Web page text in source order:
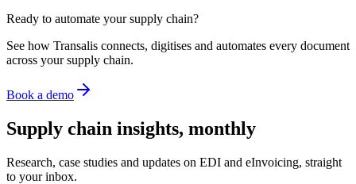
Ready to automate your supply chain?
See how Transalis connects, digitises and automates every document
across your supply chain.
Book a demo
Supply chain insights, monthly
Research, case studies and updates on EDI and eInvoicing, straight
to your inbox.